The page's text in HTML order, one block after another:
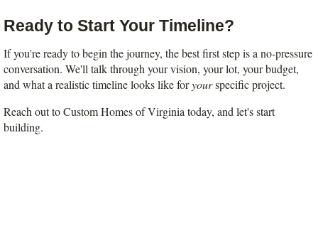
Ready to Start Your Timeline?
If you're ready to begin the journey, the best first step is a no-pressure
conversation. We'll talk through your vision, your lot, your budget,
and what a realistic timeline looks like for your specific project.
Reach out to Custom Homes of Virginia today, and let's start
building.